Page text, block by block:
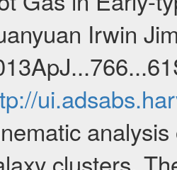
Irwin
clusters.